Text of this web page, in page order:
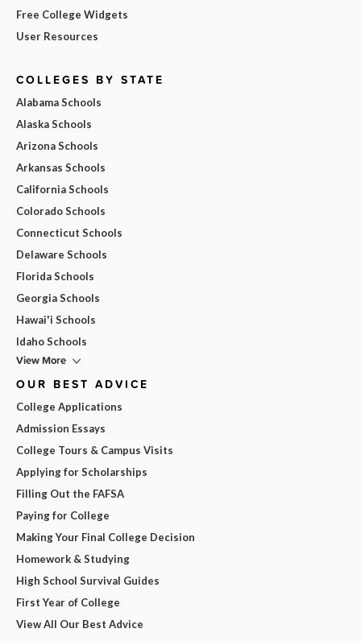
Free College Widgets
User Resources
COLLEGES BY STATE
Alabama Schools
Alaska Schools
Arizona Schools
Arkansas Schools
California Schools
Colorado Schools
Connecticut Schools
Delaware Schools
Florida Schools
Georgia Schools
Hawai'i Schools
Idaho Schools
View More
OUR BEST ADVICE
College Applications
Admission Essays
College Tours & Campus Visits
Applying for Scholarships
Filling Out the FAFSA
Paying for College
Making Your Final College Decision
Homework & Studying
High School Survival Guides
First Year of College
View All Our Best Advice